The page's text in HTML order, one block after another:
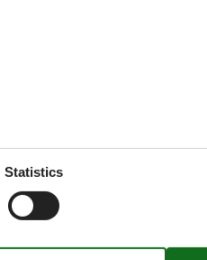
Statistics